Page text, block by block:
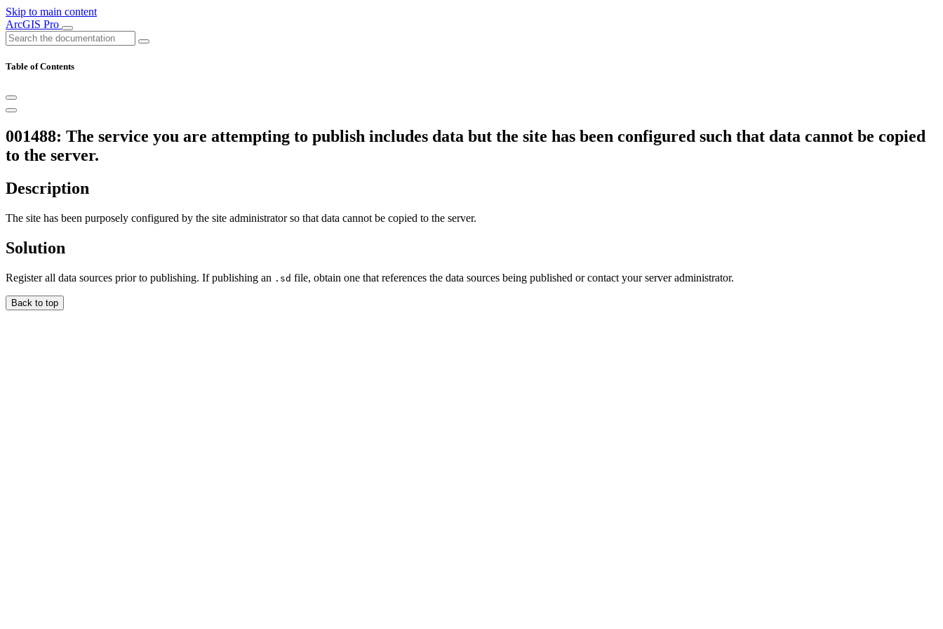
Skip to main content
ArcGIS Pro
Table of Contents
001488: The service you are attempting to publish includes data but the site has been configured such that data cannot be copied
to the server.
Description
The site has been purposely configured by the site administrator so that data cannot be copied to the server.
Solution
Register all data sources prior to publishing. If publishing an .sd file, obtain one that references the data sources being published or contact your server administrator.
Back to top